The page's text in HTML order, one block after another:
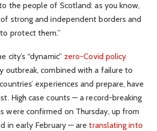
the people of Scotland: as you know,
strong and independent borders and
protect them.”
city’s “dynamic” zero-Covid policy
outbreak, combined with a failure to
experiences and prepare, have
High case counts — a record-breaking
were confirmed on Thursday, up from
in early February — aretranslating into